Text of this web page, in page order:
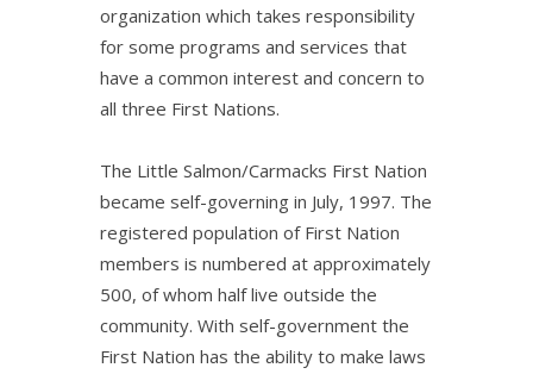
organization which takes responsibility
for some programs and services that
have a common interest and concern to
all three First Nations.
The Little Salmon/Carmacks First Nation
became self-governing in July, 1997. The
registered population of First Nation
members is numbered at approximately
500, of whom half live outside the
community. With self-government the
First Nation has the ability to make laws